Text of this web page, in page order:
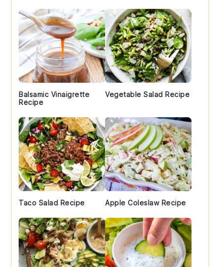
Balsamic Vinaigrette
Recipe
Vegetable Salad Recipe
Taco Salad Recipe Apple Coleslaw Recipe